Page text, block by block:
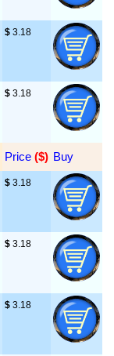
$ 3.18
$ 3.18
Price ($) Buy
$ 3.18
$ 3.18
$ 3.18